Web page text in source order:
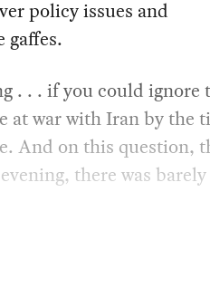
policy issues and
. . . if you could ignore
at war with Iran by the
And on this question,
there was barely